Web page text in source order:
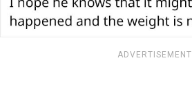
ADVERTISEMENT